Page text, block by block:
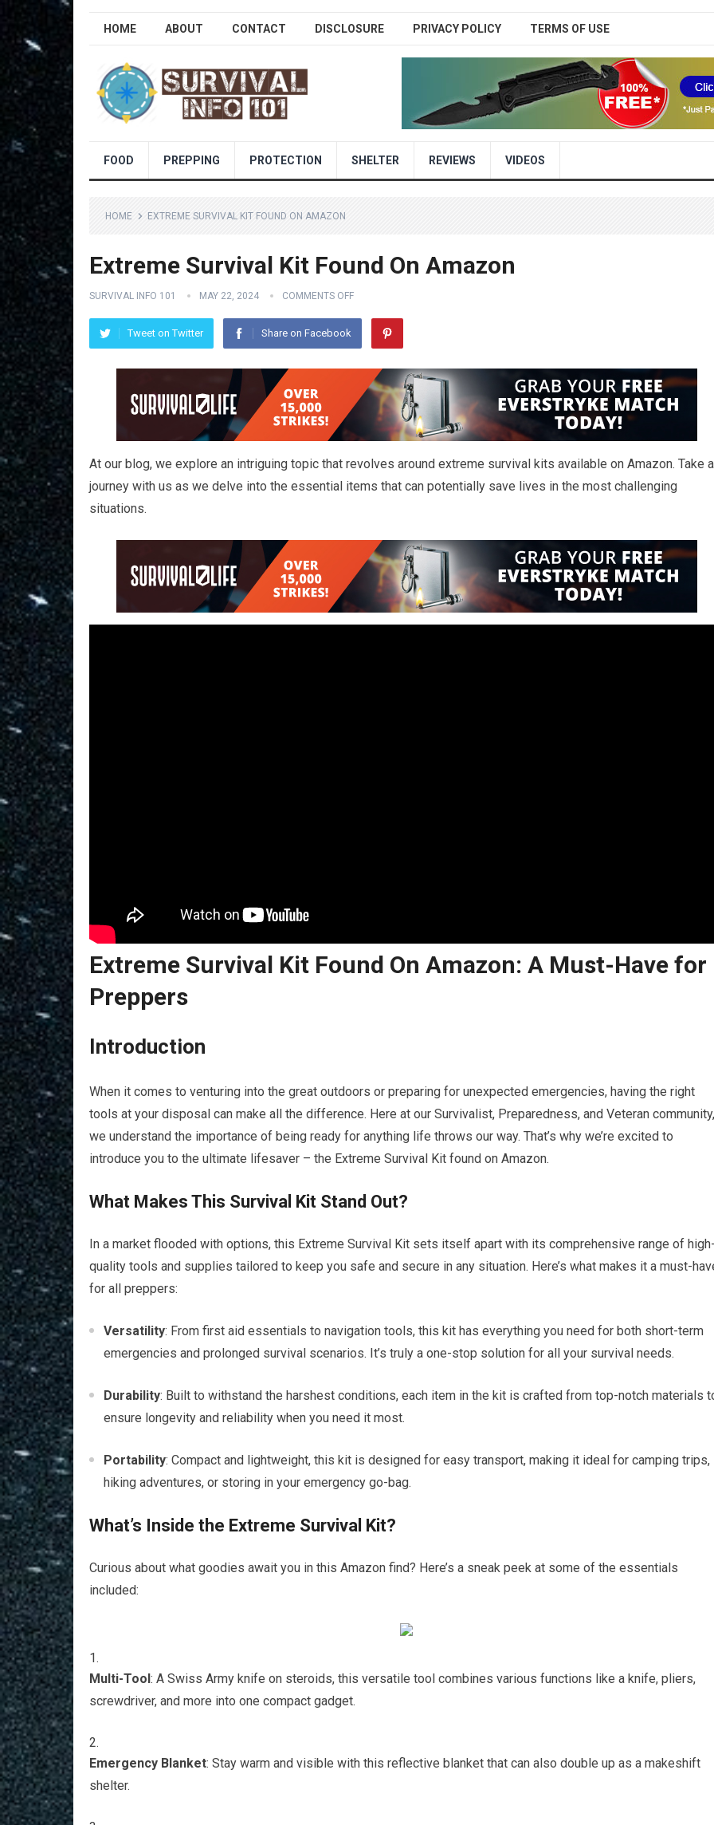
HOME ABOUT CONTACT DISCLOSURE PRIVACY POLICY TERMS OF USE
FOOD PREPPING PROTECTION SHELTER REVIEWS VIDEOS
HOME EXTREME SURVIVAL KIT FOUND ON AMAZON
Extreme Survival Kit Found On Amazon
SURVIVAL INFO 101 MAY 22, 2024 COMMENTS OFF
Tweet on Twitter Share on Facebook
At our blog, we explore an intriguing topic that revolves around extreme survival kits available on Amazon. Take a
journey with us as we delve into the essential items that can potentially save lives in the most challenging
situations.
Extreme Survival Kit Found On Amazon: A Must-Have for
Preppers
Introduction
When it comes to venturing into the great outdoors or preparing for unexpected emergencies, having the right
tools at your disposal can make all the difference. Here at our Survivalist, Preparedness, and Veteran community,
we understand the importance of being ready for anything life throws our way. That’s why we’re excited to
introduce you to the ultimate lifesaver – the Extreme Survival Kit found on Amazon.
What Makes This Survival Kit Stand Out?
In a market flooded with options, this Extreme Survival Kit sets itself apart with its comprehensive range of
quality tools and supplies tailored to keep you safe and secure in any situation. Here’s what makes it a must-
for all preppers:
Versatility: From first aid essentials to navigation tools, this kit has everything you need for both short-term
emergencies and prolonged survival scenarios. It’s truly a one-stop solution for all your survival needs.
Durability: Built to withstand the harshest conditions, each item in the kit is crafted from top-notch materials
ensure longevity and reliability when you need it most.
Portability: Compact and lightweight, this kit is designed for easy transport, making it ideal for camping trips,
hiking adventures, or storing in your emergency go-bag.
What’s Inside the Extreme Survival Kit?
Curious about what goodies await you in this Amazon find? Here’s a sneak peek at some of the essentials
included:
Multi-Tool: A Swiss Army knife on steroids, this versatile tool combines various functions like a knife, pliers,
screwdriver, and more into one compact gadget.
Emergency Blanket: Stay warm and visible with this reflective blanket that can also double up as a makeshift
shelter.